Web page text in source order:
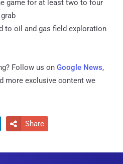
game for at least two to four
to oil and gas field exploration
Follow us on Google News,
more exclusive content we
 Share